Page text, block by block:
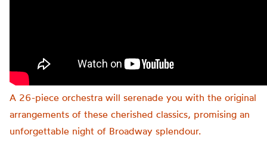
A 26-piece orchestra will serenade you with the original
arrangements of these cherished classics, promising an
unforgettable night of Broadway splendour.